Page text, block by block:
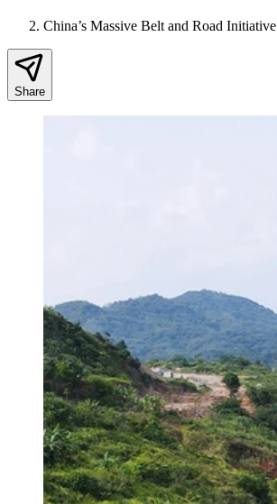
China’s Massive Belt and Road Initiative
Share